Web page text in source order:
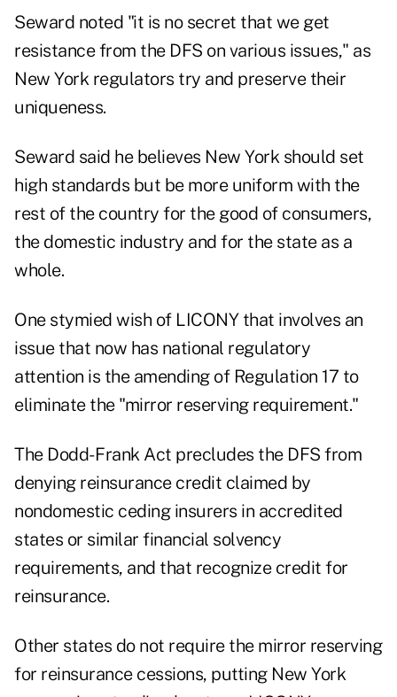
Seward noted "it is no secret that we get
resistance from the DFS on various issues," as
New York regulators try and preserve their
uniqueness.
Seward said he believes New York should set
high standards but be more uniform with the
rest of the country for the good of consumers,
the domestic industry and for the state as a
whole.
One stymied wish of LICONY that involves an
issue that now has national regulatory
attention is the amending of Regulation 17 to
eliminate the "mirror reserving requirement."
The Dodd- Frank Act precludes the DFS from
denying reinsurance credit claimed by
nondomestic ceding insurers in accredited
states or similar financial solvency
requirements, and that recognize credit for
reinsurance.
Other states do not require the mirror reserving
for reinsurance cessions, putting New York